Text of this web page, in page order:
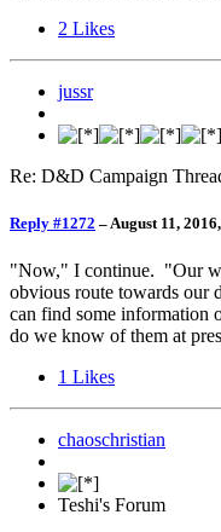
2 Likes
jussr
Re: D&D Campaign
Reply #1272 –August 11,
"Now," I continue. "Our
obvious route towards our
can find some information
do we know of them at
1 Likes
chaoschristian
Teshi's Forum